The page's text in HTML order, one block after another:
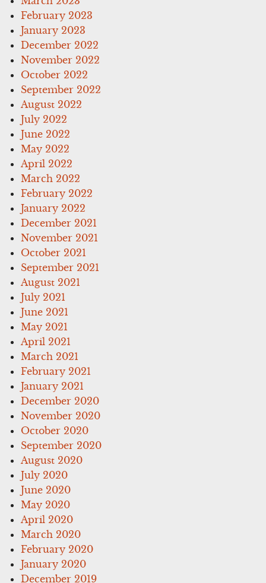
February 2023
January 2023
December 2022
November 2022
October 2022
September 2022
August 2022
July 2022
June 2022
May 2022
April 2022
March 2022
February 2022
January 2022
December 2021
November 2021
October 2021
September 2021
August 2021
July 2021
June 2021
May 2021
April 2021
March 2021
February 2021
January 2021
December 2020
November 2020
October 2020
September 2020
August 2020
July 2020
June 2020
May 2020
April 2020
March 2020
February 2020
January 2020
December 2019